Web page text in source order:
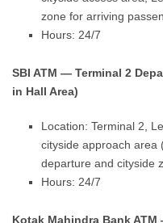
zone for arriving
Hours: 24/7
SBI ATM — Terminal 2
in Hall Area)
Location: Terminal 2,
cityside approach area
departure and cityside
Hours: 24/7
Kotak Mahindra Bank